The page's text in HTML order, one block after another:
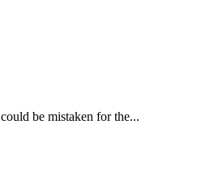
be mistaken for the...